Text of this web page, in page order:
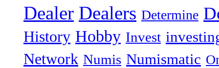
Dealer Dealers Determine
History Hobby Invest
Network Numis Numismatic